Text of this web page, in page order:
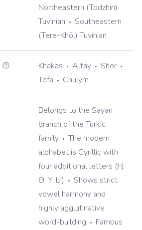
Northeastern (Todzhin)
Tuvinian
Southeastern
(Tere-Khöl) Tuvinian
Khakas Altay
Shor
Tofa
Chulym
Belongs to the Sayan
branch of the Turkic
family
The modern
alphabet is Cyrillic with
four additional letters (Ң,
Ө, Ү, Ы)
Shows strict
vowel harmony and
highly agglutinative
word-building
Famous